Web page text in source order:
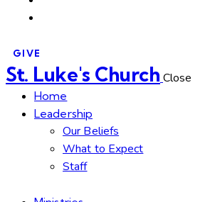
GIVE
St. Luke's Church Close
Home
Leadership
Our Beliefs
What to Expect
Staff